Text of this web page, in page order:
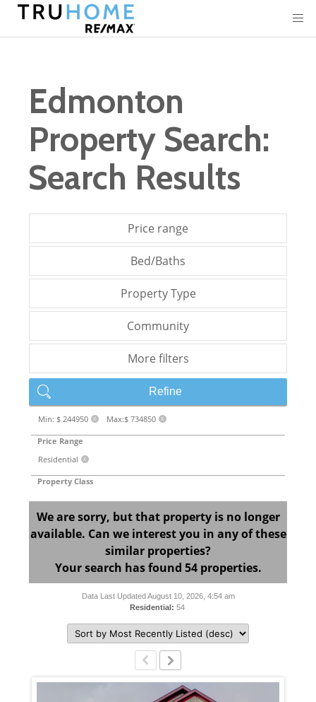
Edmonton
Property Search:
Search Results
Price range
Bed/Baths
Property Type
Community
More filters
Refine
Min: $ 244950 X Max:$ 734850 X
Price Range
Residential
X
Property Class
We are sorry, but that property is no longer
available. Can we interest you in any of these
similar properties?
Your search has found 54 properties.
Data Last Updated August 10, 2026, 4:54 am
Residential: 54